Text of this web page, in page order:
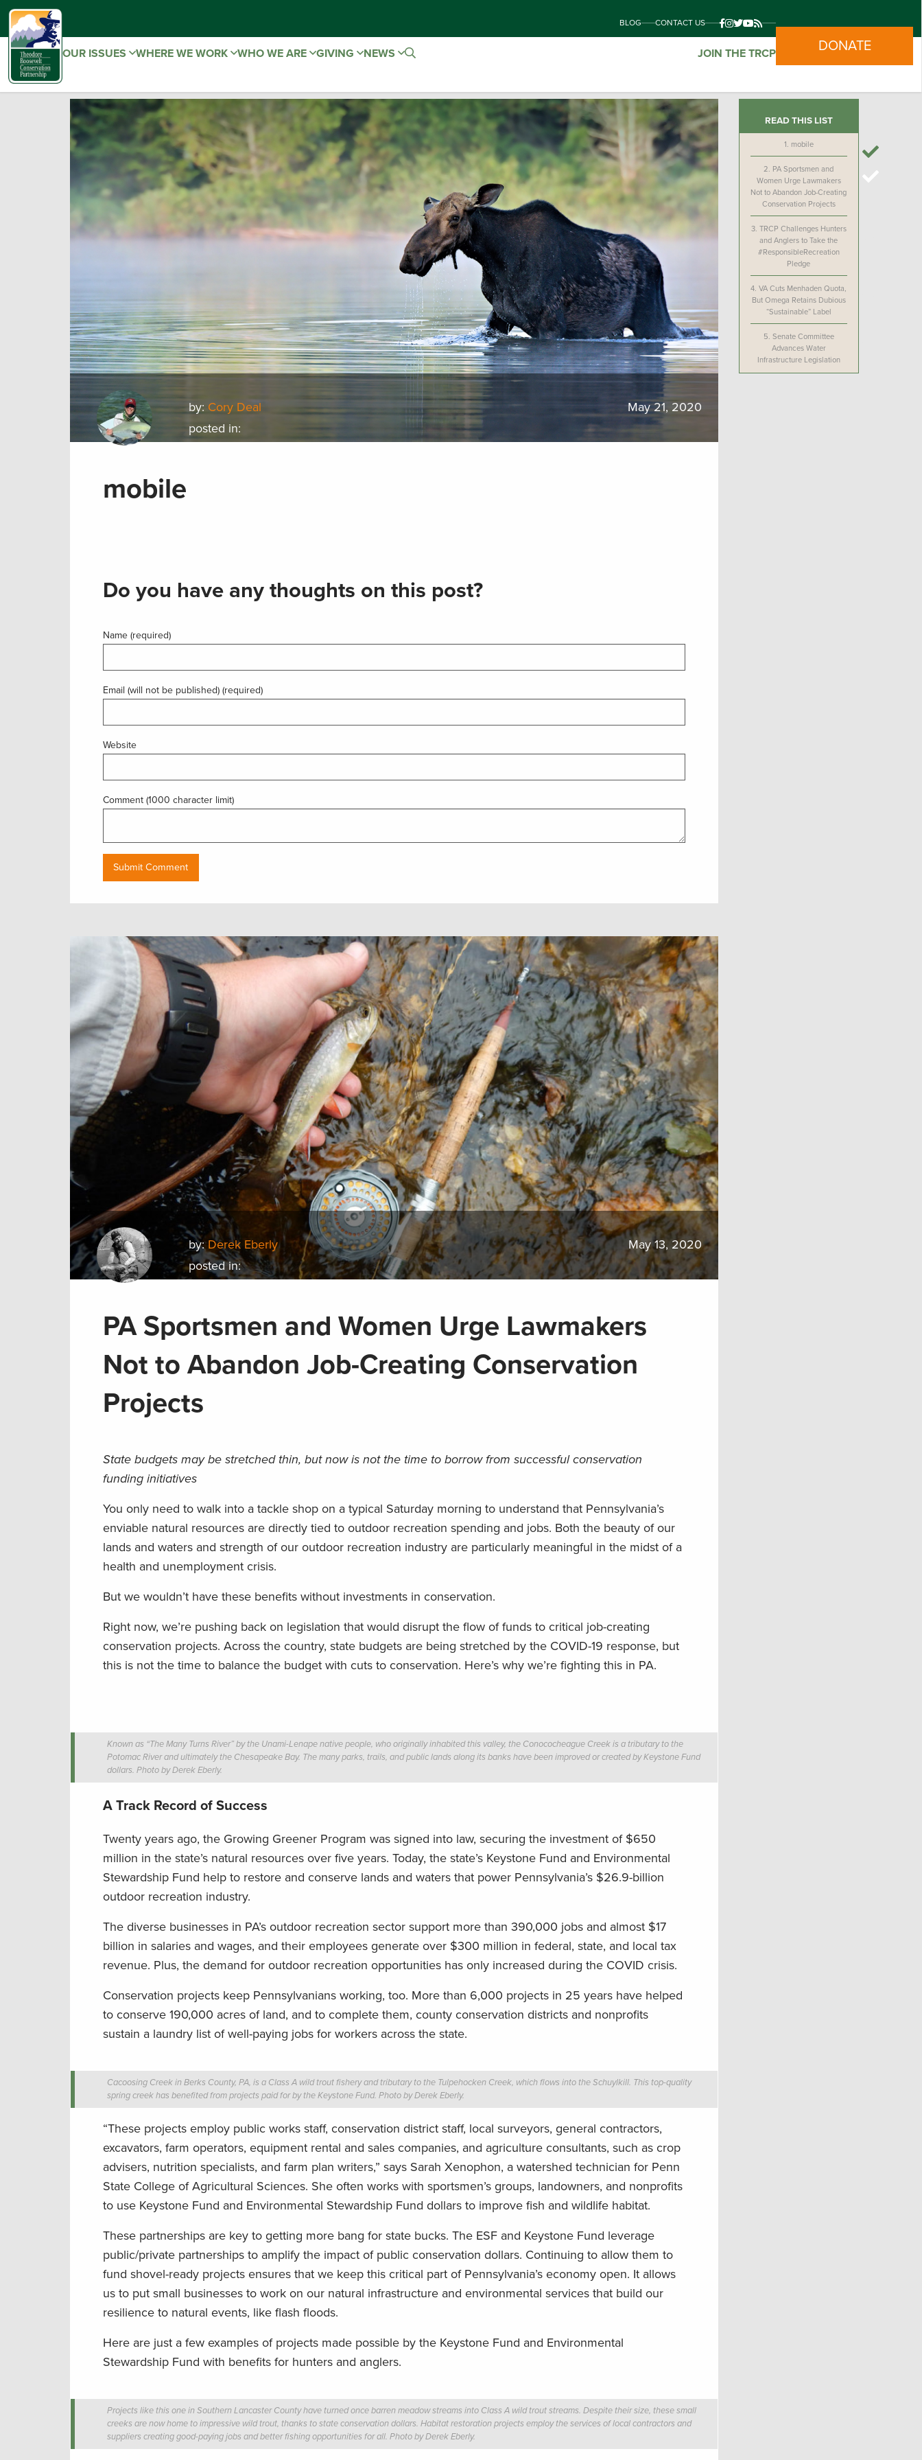
BLOG CONTACT US
OUR ISSUES WHERE WE WORK WHO WE ARE GIVING NEWS JOIN THE TRCP DONATE
by: Cory Deal
posted in:
May 21, 2020
mobile
Do you have any thoughts on this post?
Name (required)
Email (will not be published) (required)
Website
Comment (1000 character limit)
READ THIS LIST
1. mobile
2. PA Sportsmen and
Women Urge Lawmakers
Not to Abandon Job-Creating
Conservation Projects
3. TRCP Challenges Hunters
and Anglers to Take the
#ResponsibleRecreation
Pledge
4.VA Cuts Menhaden Quota,
But Omega Retains Dubious
“Sustainable” Label
5. Senate Committee
Advances Water
Infrastructure Legislation
by:Derek Eberly
posted in:
May 13, 2020
PA Sportsmen and Women Urge Lawmakers
Not to Abandon Job-Creating Conservation
Projects
State budgets may be stretched thin, but now is not the time to borrow from successful conservation
funding initiatives
You only need to walk into a tackle shop on a typical Saturday morning to understand that Pennsylvania’s
enviable natural resources are directly tied to outdoor recreation spending and jobs. Both the beauty of our
lands and waters and strength of our outdoor recreation industry are particularly meaningful in the midst of a
health and unemployment crisis.
But we wouldn’t have these benefits without investments in conservation.
Right now, we’re pushing back on legislation that would disrupt the flow of funds to critical job-creating
conservation projects. Across the country, state budgets are being stretched by the COVID-19 response, but
this is not the time to balance the budget with cuts to conservation. Here’s why we’re fighting this in PA.
Known as “The Many Turns River” by the Unami-Lenape native people, who originally inhabited this valley, the Conococheague Creek is a tributary to the
Potomac River and ultimately the Chesapeake Bay. The many parks, trails, and public lands along its banks have been improved or created by Keystone Fund
dollars. Photo by Derek Eberly.
A Track Record of Success
Twenty years ago, the Growing Greener Program was signed into law, securing the investment of $650
million in the state’s natural resources over five years. Today, the state’s Keystone Fund and Environmental
Stewardship Fund help to restore and conserve lands and waters that power Pennsylvania’s $26.9-billion
outdoor recreation industry.
The diverse businesses in PA’s outdoor recreation sector support more than 390,000 jobs and almost $17
billion in salaries and wages, and their employees generate over $300 million in federal, state, and local tax
revenue. Plus, the demand for outdoor recreation opportunities has only increased during the COVID crisis.
Conservation projects keep Pennsylvanians working, too. More than 6,000 projects in 25 years have helped
to conserve 190,000 acres of land, and to complete them, county conservation districts and nonprofits
sustain a laundry list of well-paying jobs for workers across the state.
Cacoosing Creek in Berks County, PA, is a Class A wild trout fishery and tributary to the Tulpehocken Creek, which flows into the Schuylkill. This top-quality
spring creek has benefited from projects paid for by the Keystone Fund. Photo by Derek Eberly.
“These projects employ public works staff, conservation district staff, local surveyors, general contractors,
excavators, farm operators, equipment rental and sales companies, and agriculture consultants, such as crop
advisers, nutrition specialists, and farm plan writers,” says Sarah Xenophon, a watershed technician for Penn
State College of Agricultural Sciences. She often works with sportsmen’s groups, landowners, and nonprofits
to use Keystone Fund and Environmental Stewardship Fund dollars to improve fish and wildlife habitat.
These partnerships are key to getting more bang for state bucks. The ESF and Keystone Fund leverage
public/private partnerships to amplify the impact of public conservation dollars. Continuing to allow them to
fund shovel-ready projects ensures that we keep this critical part of Pennsylvania’s economy open. It allows
us to put small businesses to work on our natural infrastructure and environmental services that build our
resilience to natural events, like flash floods.
Here are just a few examples of projects made possible by the Keystone Fund and Environmental
Stewardship Fund with benefits for hunters and anglers.
Projects like this one in Southern Lancaster County have turned once barren meadow streams into Class A wild trout streams. Despite their size, these small
creeks are now home to impressive wild trout, thanks to state conservation dollars. Habitat restoration projects employ the services of local contractors and
suppliers creating good-paying jobs and better fishing opportunities for all. Photo by Derek Eberly.